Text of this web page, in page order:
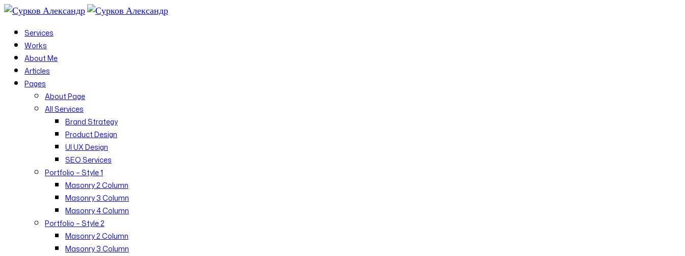
Services
Works
About Me
Articles
Pages
About Page
All Services
Brand Strategy
Product Design
UI UX Design
SEO Services
Portfolio – Style 1
Masonry 2 Column
Masonry 3 Column
Masonry 4 Column
Portfolio – Style 2
Masonry 2 Column
Masonry 3 Column